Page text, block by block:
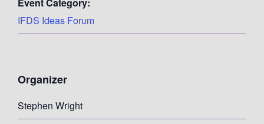
Event Category:
IFDS Ideas Forum
Organizer
Stephen Wright